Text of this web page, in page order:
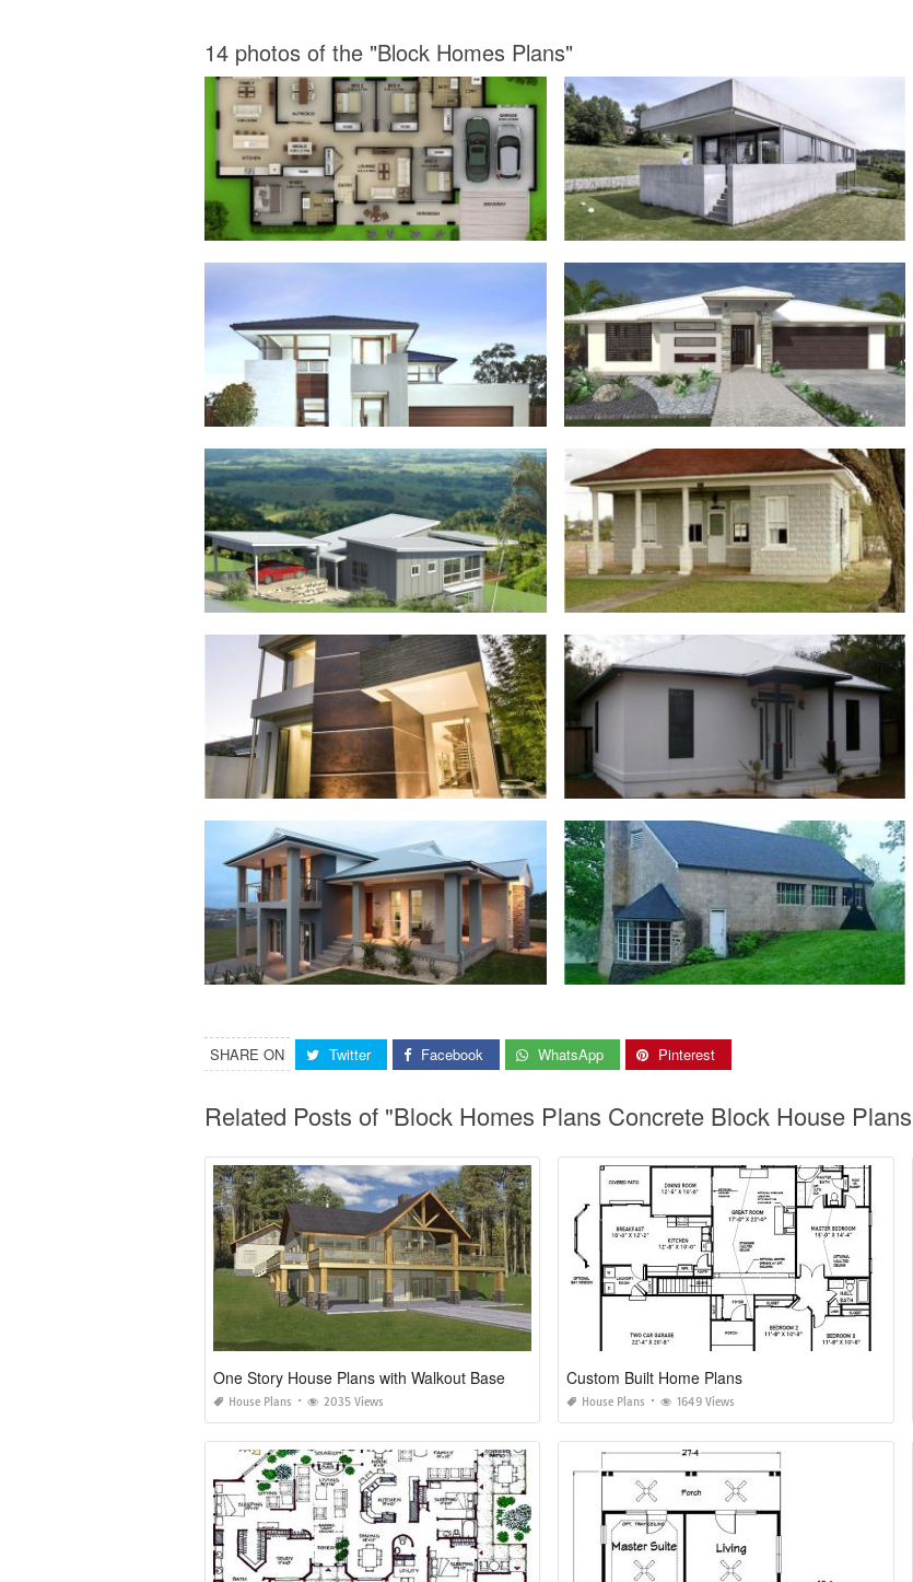
14 photos of the "Block Homes Plans"
SHARE ON Twitter Facebook WhatsApp Pinterest
Related Posts of "Block Homes Plans Concrete Block House
House Plans 2035 Views
Custom Built Home Plans
House Plans 1649 Views